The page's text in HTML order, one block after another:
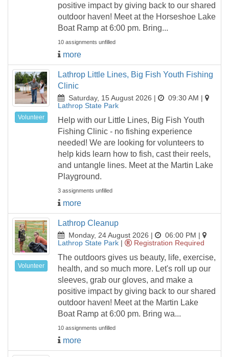
positive impact by giving back to our shared
outdoor haven! Meet at the Horseshoe Lake
Boat Ramp at 6:00 pm. Bring...
10 assignments unfilled
more
Volunteer
Lathrop Little Lines, Big Fish Youth Fishing
Clinic
Saturday, 15 August 2026 | 09:30 AM |
Lathrop State Park
Help with our Little Lines, Big Fish Youth
Fishing Clinic - no fishing experience
needed! We are looking for volunteers to
help kids learn how to fish, cast their reels,
and untangle lines. Meet at the Martin Lake
Playground.
3 assignments unfilled
more
Volunteer
Lathrop Cleanup
Monday, 24 August 2026 | 06:00 PM |
Lathrop State Park | Registration Required
The outdoors gives us beauty, life, exercise,
health, and so much more. Let's roll up our
sleeves, grab our gloves, and make a
positive impact by giving back to our shared
outdoor haven! Meet at the Martin Lake
Boat Ramp at 6:00 pm. Bring wa...
10 assignments unfilled
more